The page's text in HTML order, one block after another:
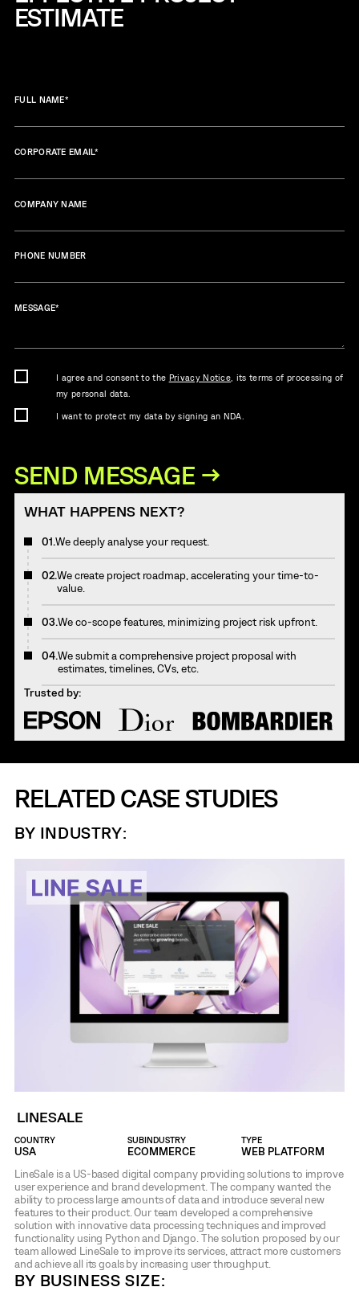
ESTIMATE
FULL NAME*
CORPORATE EMAIL*
COMPANY NAME
PHONE NUMBER
MESSAGE*
I agree and consent to the Privacy Notice , its terms of processing of
my personal data.
I want to protect my data by signing an NDA.
WHAT HAPPENS NEXT?
01.We deeply analyse your request.
02.We create project roadmap, accelerating your time-to-
value.
03.We co-scope features, minimizing project risk upfront.
04.We submit a comprehensive project proposal with
estimates, timelines, CVs, etc.
Trusted by:
RELATED CASE STUDIES
BY INDUSTRY:
LINESALE
COUNTRY
USA
SUBINDUSTRY
ECOMMERCE
TYPE
WEB PLATFORM
LineSale is a US-based digital company providing solutions to improve
user experience and brand development. The company wanted the
ability to process large amounts of data and introduce several new
features to their product. Our team developed a comprehensive
solution with innovative data processing techniques and improved
functionality using Python and Django. The solution proposed by our
team allowed LineSale to improve its services, attract more customers
and achieve all its goals by increasing user throughput.
BY BUSINESS SIZE: